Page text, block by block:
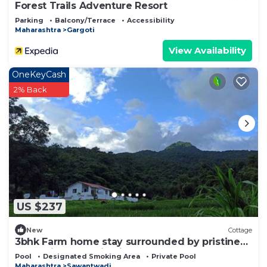
Forest Trails Adventure Resort
Parking Balcony/Terrace
Accessibility
Maharashtra
Gargoti
View Availability
US $237
OneKeyCash
2% Back
New Cottage
3bhk Farm home stay surrounded by pristine
nature in The majestic Western Ghats
Pool Designated Smoking Area
Private Pool